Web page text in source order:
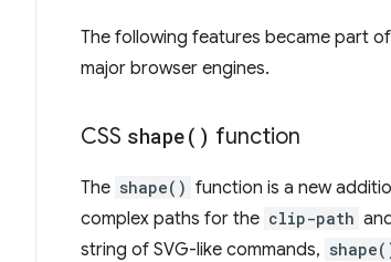
The following features became part
major browser engines.
CSS shape( ) function
The shape() function is a new
complex paths for the clip-path
string of SVG-like commands,